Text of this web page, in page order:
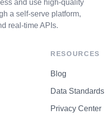
and use high-quality
a self-serve platform,
real-time APIs.
RESOURCES
Blog
Data Standards
Privacy Center